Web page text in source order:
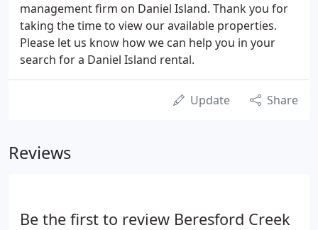
management firm on Daniel Island. Thank you for
taking the time to view our available properties.
Please let us know how we can help you in your
search for a Daniel Island rental.
Update Share
Reviews
Be the first to review Beresford Creek